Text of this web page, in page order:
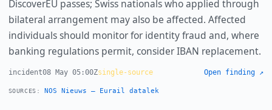
DiscoverEU passes; Swiss nationals who applied through
bilateral arrangement may also be affected. Affected
individuals should monitor for identity fraud and, where
banking regulations permit, consider IBAN replacement.
incident08 May 05:00Zsingle-source Open finding ↗
SOURCES: NOS Nieuws — Eurail datalek